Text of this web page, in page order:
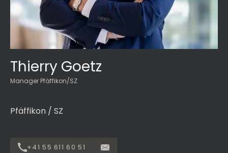
Thierry Goetz
Manager Pfäffikon/SZ
Pfäffikon / SZ
+41 55 611 60 51